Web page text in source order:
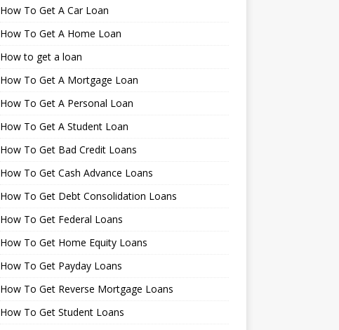
How To Get A Car Loan
How To Get A Home Loan
How to get a loan
How To Get A Mortgage Loan
How To Get A Personal Loan
How To Get A Student Loan
How To Get Bad Credit Loans
How To Get Cash Advance Loans
How To Get Debt Consolidation Loans
How To Get Federal Loans
How To Get Home Equity Loans
How To Get Payday Loans
How To Get Reverse Mortgage Loans
How To Get Student Loans